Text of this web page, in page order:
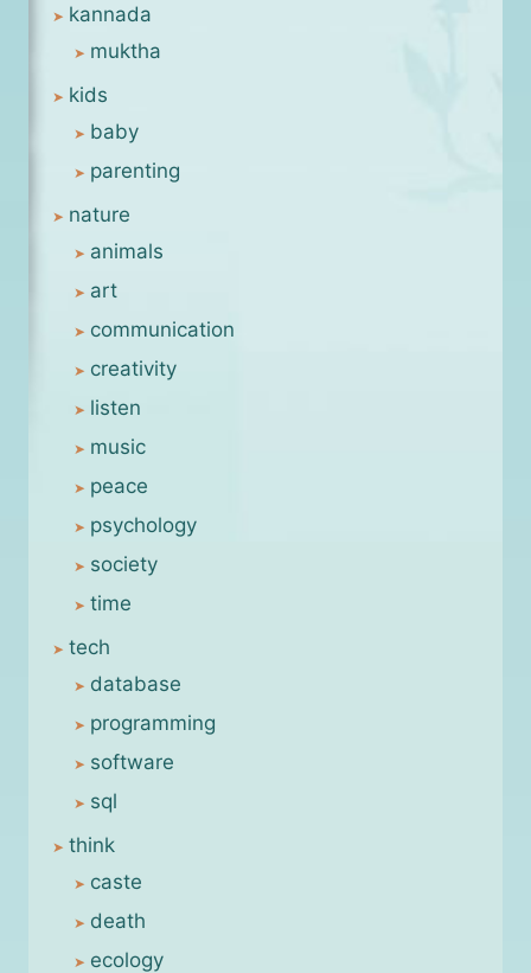
kannada
muktha
kids
baby
parenting
nature
animals
art
communication
creativity
listen
music
peace
psychology
society
time
tech
database
programming
software
sql
think
caste
death
ecology